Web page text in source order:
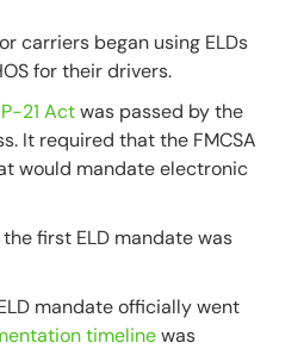
carriers began using ELDs
for their drivers.
21 Actwas passed by the
It required that the FMCSA
would mandate electronic
first ELD mandate was
mandate officially went
timelinewas